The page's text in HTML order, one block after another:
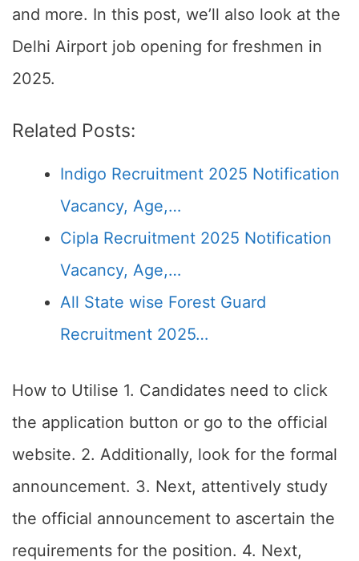
and more. In this post, we’ll also look at the
Delhi Airport job opening for freshmen in
2025.
Related Posts:
Indigo Recruitment 2025 Notification
Vacancy, Age,…
Cipla Recruitment 2025 Notification
Vacancy, Age,…
All State wise Forest Guard
Recruitment 2025…
How to Utilise 1. Candidates need to click
the application button or go to the official
website. 2. Additionally, look for the formal
announcement. 3. Next, attentively study
the official announcement to ascertain the
requirements for the position. 4. Next,